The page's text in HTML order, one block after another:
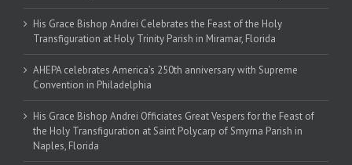
His Grace Bishop Andrei Celebrates the Feast of the Holy
Transfiguration at Holy Trinity Parish in Miramar, Florida
AHEPA celebrates America’s 250th anniversary with Supreme
Convention in Philadelphia
His Grace Bishop Andrei Officiates Great Vespers for the Feast of
the Holy Transfiguration at Saint Polycarp of Smyrna Parish in
Naples, Florida